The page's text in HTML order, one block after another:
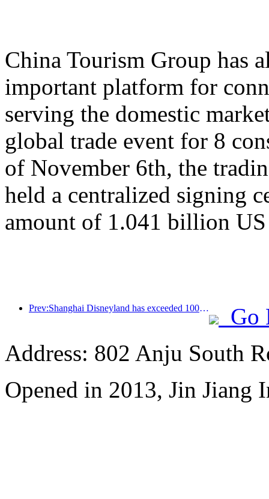
China Tourism Group has
important platform for
serving the domestic
global trade event for 8
of November 6th, the
held a centralized signing
amount of 1.041 billion
Prev:Shanghai Disneyland has exceeded 100 million visitors and will expand its fourth themed hotel
Go
Address: 802 Anju South
Opened in 2013, Jin Jiang